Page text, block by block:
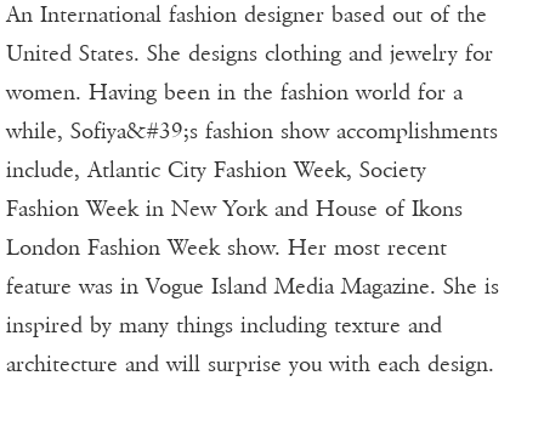
An International fashion designer based out of the
United States. She designs clothing and jewelry for
women. Having been in the fashion world for a
while, Sofiya&#39;s fashion show accomplishments
include, Atlantic City Fashion Week, Society
Fashion Week in New York and House of Ikons
London Fashion Week show. Her most recent
feature was in Vogue Island Media Magazine. She is
inspired by many things including texture and
architecture and will surprise you with each design.